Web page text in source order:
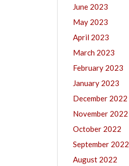
June 2023
May 2023
April 2023
March 2023
February 2023
January 2023
December 2022
November 2022
October 2022
September 2022
August 2022